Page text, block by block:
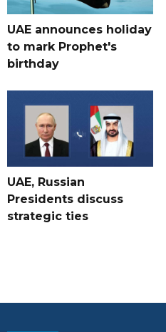
UAE announces holiday
to mark Prophet's
birthday
UAE, Russian
Presidents discuss
strategic ties